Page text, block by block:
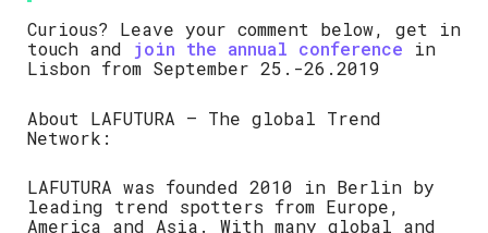
Curious? Leave your comment below, get in
touch and join the annual conference in
Lisbon from September 25.-26.2019
About LAFUTURA – The global Trend
Network:
LAFUTURA was founded 2010 in Berlin by
leading trend spotters from Europe,
America and Asia. With many global and